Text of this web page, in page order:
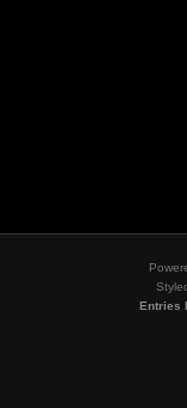
Entries